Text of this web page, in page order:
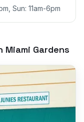
Sun: 11am-6pm
Miami Gardens